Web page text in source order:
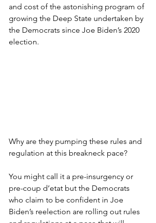
and cost of the astonishing program of
growing the Deep State undertaken by
the Democrats since Joe Biden’s 2020
election.
Why are they pumping these rules and
regulation at this breakneck pace?
You might call it a pre-insurgency or
pre-coup d’etat but the Democrats
who claim to be confident in Joe
Biden’s reelection are rolling out rules